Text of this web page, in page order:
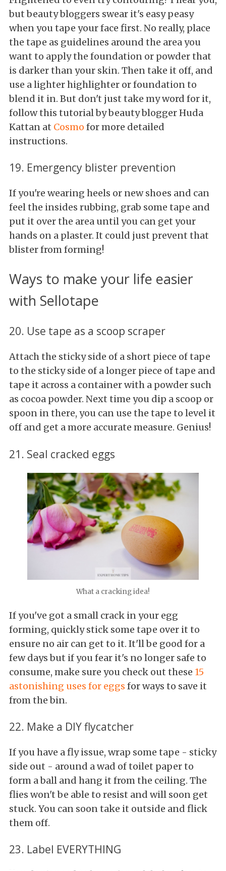
but beauty bloggers swear it's easy peasy
when you tape your face first. No really, place
the tape as guidelines around the area you
want to apply the foundation or powder that
is darker than your skin. Then take it off, and
use a lighter highlighter or foundation to
blend it in. But don't just take my word for it,
follow this tutorial by beauty blogger Huda
Kattan at Cosmo for more detailed
instructions.
19. Emergency blister prevention
If you're wearing heels or new shoes and can
feel the insides rubbing, grab some tape and
put it over the area until you can get your
hands on a plaster. It could just prevent that
blister from forming!
Ways to make your life easier
with Sellotape
20. Use tape as a scoop scraper
Attach the sticky side of a short piece of tape
to the sticky side of a longer piece of tape and
tape it across a container with a powder such
as cocoa powder. Next time you dip a scoop or
spoon in there, you can use the tape to level it
off and get a more accurate measure. Genius!
21. Seal cracked eggs
What a cracking idea!
If you've got a small crack in your egg
forming, quickly stick some tape over it to
ensure no air can get to it. It'll be good for a
few days but if you fear it's no longer safe to
consume, make sure you check out these 15
astonishing uses for eggs for ways to save it
from the bin.
22. Make a DIY flycatcher
If you have a fly issue, wrap some tape - sticky
side out - around a wad of toilet paper to
form a ball and hang it from the ceiling. The
flies won't be able to resist and will soon get
stuck. You can soon take it outside and flick
them off.
23. Label EVERYTHING